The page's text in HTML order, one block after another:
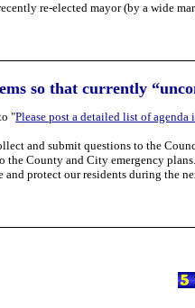
re-elected mayor (by a wide
so that currently
"Please post a detailed list of
and submit questions to the
the County and City emergency
protect our residents during the